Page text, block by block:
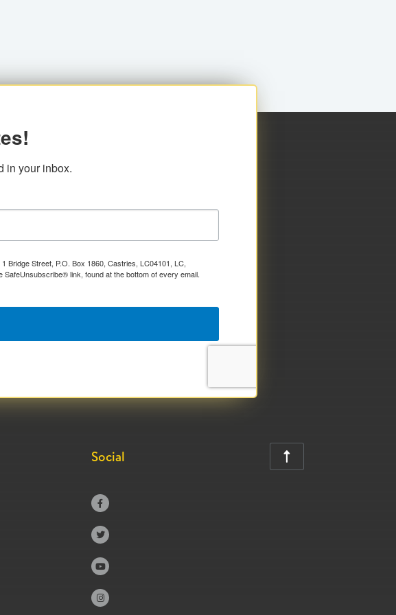
in your inbox.
Bridge Street, P.O. Box 1860, Castries, LC04101, LC,
link, found at the bottom of every email.
Social




